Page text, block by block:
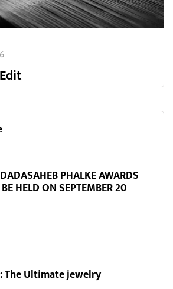
PHALKE AWARDS
HELD ON SEPTEMBER 20
The Ultimate jewelry